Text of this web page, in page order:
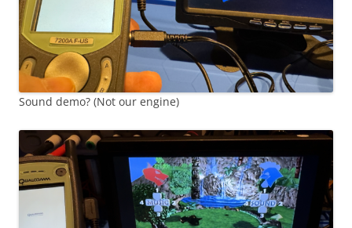
Sound demo? (Not our engine)